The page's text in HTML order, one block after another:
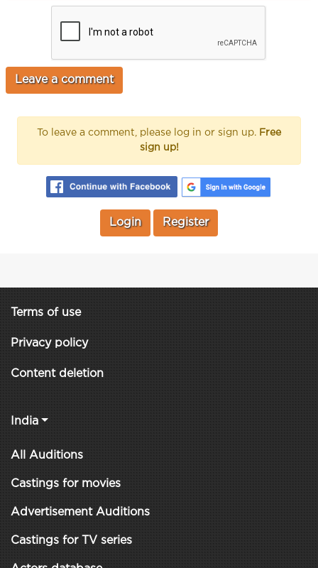
To leave a comment, please log in or sign up. Free
sign up!
Login Register
Terms of use
Privacy policy
Content deletion
India
All Auditions
Castings for movies
Advertisement Auditions
Castings for TV series